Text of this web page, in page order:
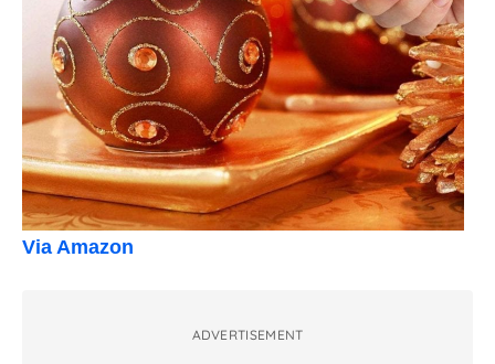
Via Amazon
ADVERTISEMENT